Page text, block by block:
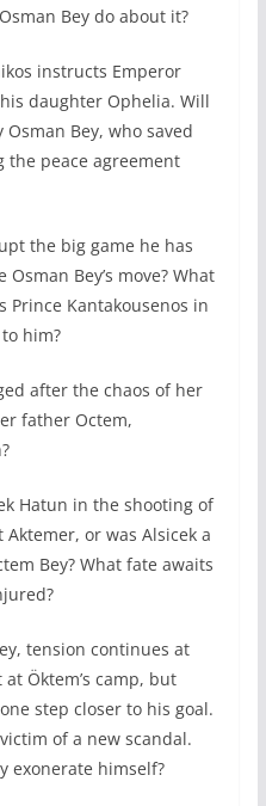
Bey do about it?
instructs Emperor
daughter Ophelia. Will
Bey, who saved
peace agreement
the big game he has
Bey’s move? What
Prince Kantakousenos in
him?
after the chaos of her
father Octem,
Hatun in the shooting of
or was Alsicek a
Bey? What fate awaits
tension continues at
Öktem’s camp, but
step closer to his goal.
of a new scandal.
exonerate himself?